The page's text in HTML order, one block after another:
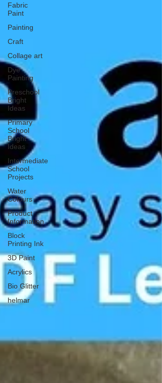
Fabric
Paint
Painting
Craft
Collage art
Dye
Painting
Preschool
Bright
Ideas
Primary
School
Bright
Ideas
Intermediate
School
Projects
Water
Colours
Product
Information
Block
Printing Ink
3D Paint
Acrylics
Bio Glitter
helmar